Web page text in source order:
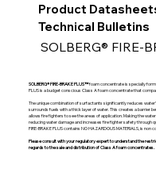
Product
SOLBERG® FIRE-
Technical Bulletins
SOLBERG® FIRE-BRAKE PLUS™foam concentrate is specially
PLUS is a budget conscious Class A foam concentrate that
The unique combination of surfactants significantly reduces
surrounds fuels with a thick layer of water. This creates a barrier
allows fire fighters to see the areas of application. Making the
reducing water damage and increases fire fighter safety through
FIRE-BRAKE PLUS contains NO HAZARDOUS MATERIALS, is
Please consult with your regulatory expert to understand the
regards to the sale and distribution of Class A foam concentrates.